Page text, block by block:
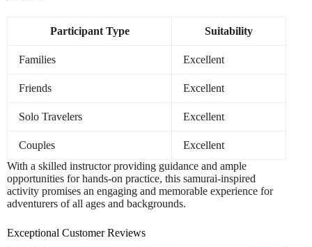
Participant Type Suitability
Families Excellent
Friends Excellent
Solo Travelers Excellent
Couples
Excellent
With a skilled instructor providing guidance and ample
opportunities for hands-on practice, this samurai-inspired
activity promises an engaging and memorable experience for
adventurers of all ages and backgrounds.
Exceptional Customer Reviews